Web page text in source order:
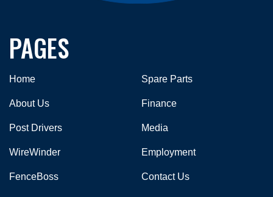
PAGES
Home
About Us
Post Drivers
WireWinder
FenceBoss
Spare Parts
Finance
Media
Employment
Contact Us